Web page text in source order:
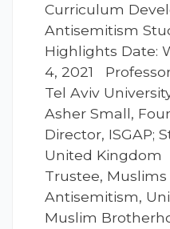
Curriculum
Antisemitism
Highlights Date:
4, 2021
Tel Aviv
Asher Small,
Director, ISGAP;
United Kingdom
Trustee,
Antisemitism,
Muslim